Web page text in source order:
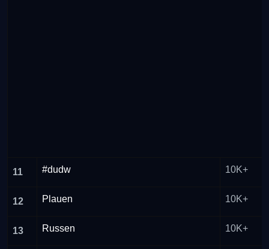
11 #dudw 10K+
12 Plauen 10K+
13 Russen 10K+